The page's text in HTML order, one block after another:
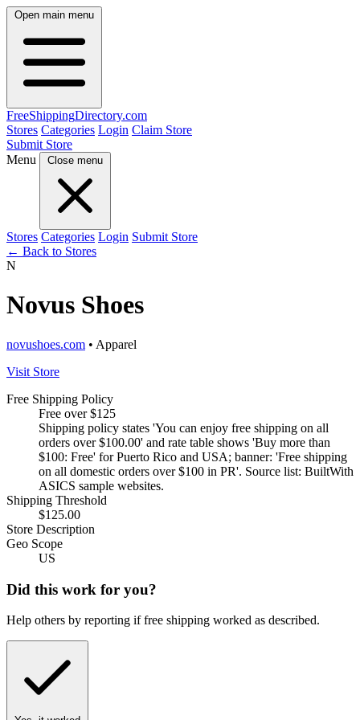
Open main menu
FreeShippingDirectory.com
Stores Categories Login Claim Store
Submit Store
Menu
Close menu
Stores Categories Login Submit Store
← Back to Stores
N
Novus Shoes
novushoes.com • Apparel
Visit Store
Free Shipping Policy
Free over $125
Shipping policy states 'You can enjoy free shipping on all
orders over $100.00' and rate table shows 'Buy more than
$100: Free' for Puerto Rico and USA; banner: 'Free shipping
on all domestic orders over $100 in PR'. Source list: BuiltWith
ASICS sample websites.
Shipping Threshold
$125.00
Store Description
Geo Scope
US
Did this work for you?
Help others by reporting if free shipping worked as described.